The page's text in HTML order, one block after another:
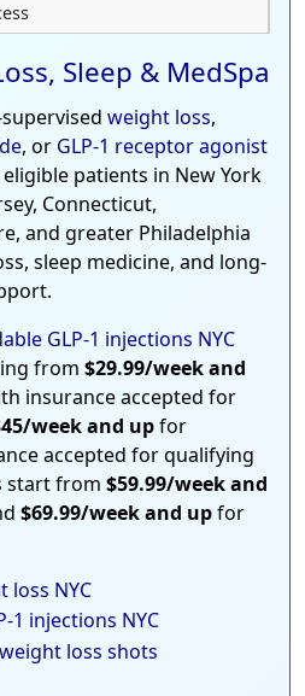
Sleep & MedSpa
weight loss,
, or GLP-1 receptor agonist
patients in New York
Connecticut,
and greater Philadelphia
sleep medicine, and long-
GLP-1 injections NYC
from $29.99/week and
insurance accepted for
week and upfor
accepted for qualifying
start from $59.99/week and
$69.99/week and upfor
loss NYC
1 injections NYC
loss shots